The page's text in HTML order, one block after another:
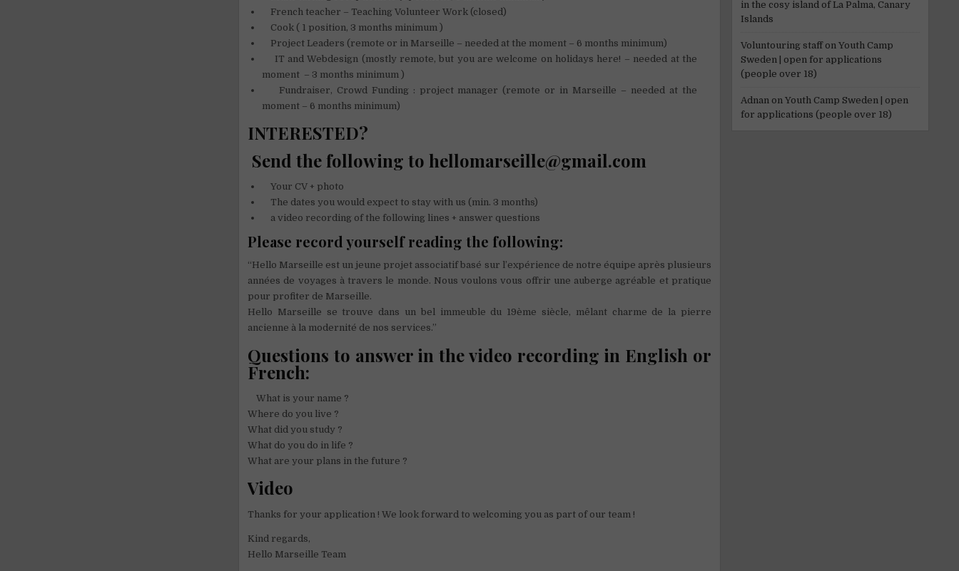
French teacher – Teaching Volunteer Work (closed)
Cook ( 1 position, 3 months minimum )
Project Leaders (remote or in Marseille – needed at the moment – 6 months minimum)
IT and Webdesign (mostly remote, but you are welcome on holidays here! – needed at the
moment – 3 months minimum )
Fundraiser, Crowd Funding : project manager (remote or in Marseille – needed at the
moment – 6 months minimum)
INTERESTED?
Send the following to hellomarseille@gmail.com
Your CV + photo
The dates you would expect to stay with us (min. 3 months)
a video recording of the following lines + answer questions
Please record yourself reading the following:
“Hello Marseille est un jeune projet associatif basé sur l’expérience de notre équipe après plusieurs
années de voyages à travers le monde. Nous voulons vous offrir une auberge agréable et pratique
pour profiter de Marseille.
Hello Marseille se trouve dans un bel immeuble du 19ème siècle, mêlant charme de la pierre
ancienne à la modernité de nos services.”
Questions to answer in the video recording in English or
French:
What is your name ?
Where do you live ?
What did you study ?
What do you do in life ?
What are your plans in the future ?
Video
Thanks for your application ! We look forward to welcoming you as part of our team !
Kind regards,
Hello Marseille Team
in the cosy island of La Palma, Canary
Islands
Voluntouring staffon Youth Camp
Sweden | open for applications
(people over 18)
Adnan on Youth Camp Sweden | open
for applications (people over 18)